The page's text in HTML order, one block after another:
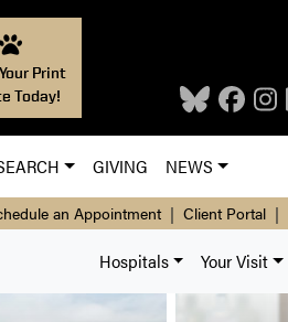
Print
Today!
GIVING NEWS
an Appointment | Client Portal |
Hospitals Your Visit